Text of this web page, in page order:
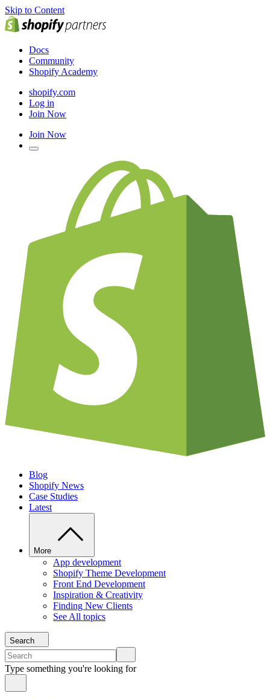
Skip to Content
Docs
Community
Shopify Academy
shopify.com
Log in
Join Now
Join Now
Blog
Shopify News
Case Studies
Latest
More
App development
Shopify Theme Development
Front End Development
Inspiration & Creativity
Finding New Clients
See All topics
Search
Type something you're looking for